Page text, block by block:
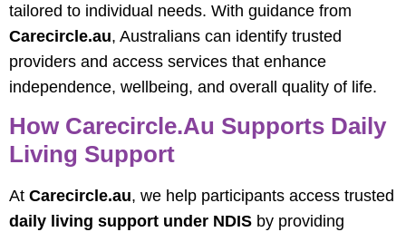
tailored to individual needs. With guidance from
Carecircle.au, Australians can identify trusted
providers and access services that enhance
independence, wellbeing, and overall quality of life.
How Carecircle.au Supports Daily
Living Support
At Carecircle.au, we help participants access trusted
daily living support under NDIS by providing